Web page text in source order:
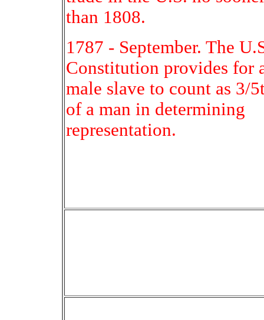
than 1808.
1787 - September. The
Constitution provides for
male slave to count as 3/
of a man in determining
representation.